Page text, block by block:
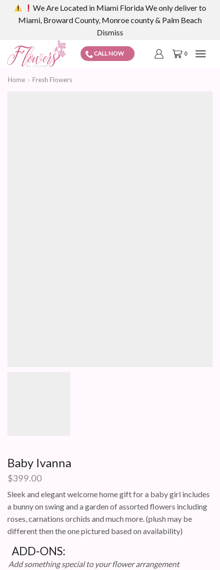
We Are Located in Miami Florida We only deliver to
Miami, Broward County, Monroe county & Palm Beach
Dismiss
CALL NOW 0
Home Fresh Flowers
Baby Ivanna
$399.00
Sleek and elegant welcome home gift for a baby girl includes
a bunny on swing and a garden of assorted flowers including
roses, carnations orchids and much more. (plush may be
different then the one pictured based on availability)
ADD-ONS:
Add something special to your flower arrangement